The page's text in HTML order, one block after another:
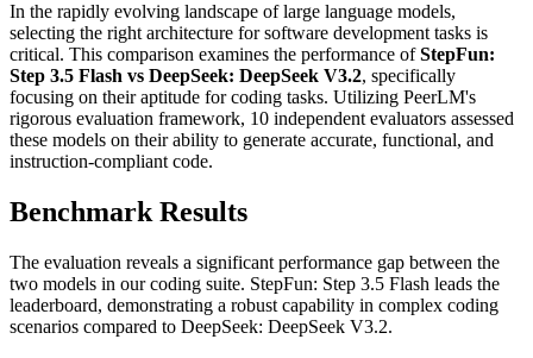
In the rapidly evolving landscape of large language models,
selecting the right architecture for software development tasks is
critical. This comparison examines the performance ofStepFun:
Step 3.5 Flash vs DeepSeek: DeepSeek V3.2, specifically
focusing on their aptitude for coding tasks. Utilizing PeerLM's
rigorous evaluation framework, 10 independent evaluators assessed
these models on their ability to generate accurate, functional, and
instruction-compliant code.
Benchmark Results
The evaluation reveals a significant performance gap between the
two models in our coding suite. StepFun: Step 3.5 Flash leads the
leaderboard, demonstrating a robust capability in complex coding
scenarios compared to DeepSeek: DeepSeek V3.2.